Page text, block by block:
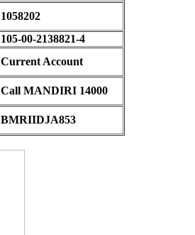
1058202
105-00-2138821-4
Current Account
Call MANDIRI 14000
BMRIIDJA853